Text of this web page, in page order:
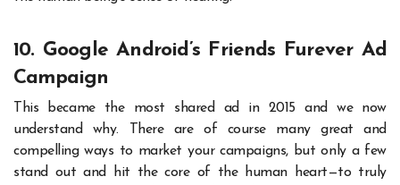
10. Google Android’s Friends Furever Ad
Campaign
This became the most shared ad in 2015 and we now
understand why. There are of course many great and
compelling ways to market your campaigns, but only a few
stand out and hit the core of the human heart—to truly